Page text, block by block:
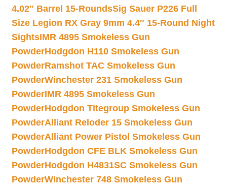
4.02″ Barrel 15-RoundsSig Sauer P226 Full
Size Legion RX Gray 9mm 4.4″ 15-Round Night
SightsIMR 4895 Smokeless Gun
PowderHodgdon H110 Smokeless Gun
PowderRamshot TAC Smokeless Gun
PowderWinchester 231 Smokeless Gun
PowderIMR 4895 Smokeless Gun
PowderHodgdon Titegroup Smokeless Gun
PowderAlliant Reloder 15 Smokeless Gun
PowderAlliant Power Pistol Smokeless Gun
PowderHodgdon CFE BLK Smokeless Gun
PowderHodgdon H4831SC Smokeless Gun
PowderWinchester 748 Smokeless Gun